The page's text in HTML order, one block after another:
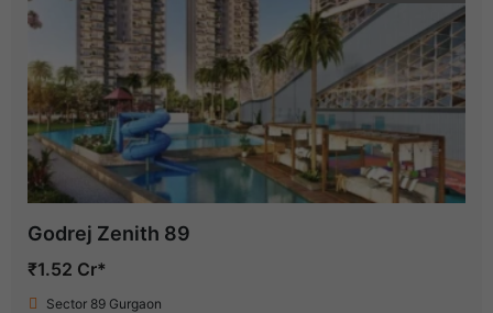
Godrej Zenith 89
₹1.52 Cr*
Sector 89 Gurgaon